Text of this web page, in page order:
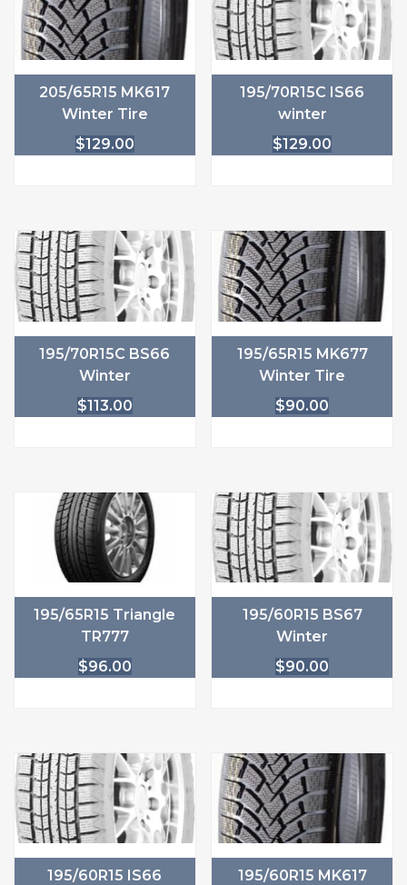
205/65R15 MK617
Winter Tire
$129.00
195/70R15C IS66
winter
$129.00
195/70R15C BS66
Winter
$113.00
195/65R15 MK677
Winter Tire
$90.00
195/65R15 Triangle
TR777
$96.00
195/60R15 BS67
Winter
$90.00
195/60R15 IS66
195/60R15 MK617